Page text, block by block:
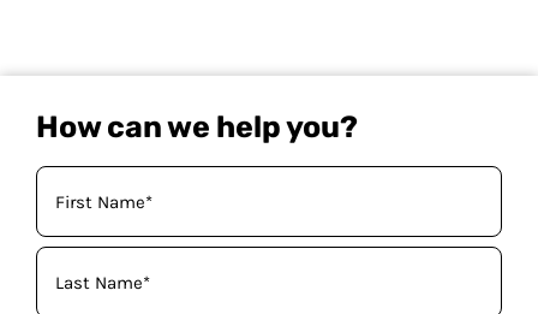
How can we help you?
Your
Name
(Required)